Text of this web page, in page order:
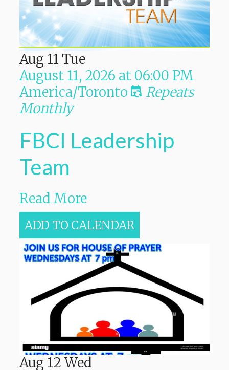
Aug 11 Tue
August 11, 2026 at 06:00 PM
America/Toronto
Repeats
Monthly
FBCI Leadership
Team
Read More
ADD TO CALENDAR
Aug 12 Wed